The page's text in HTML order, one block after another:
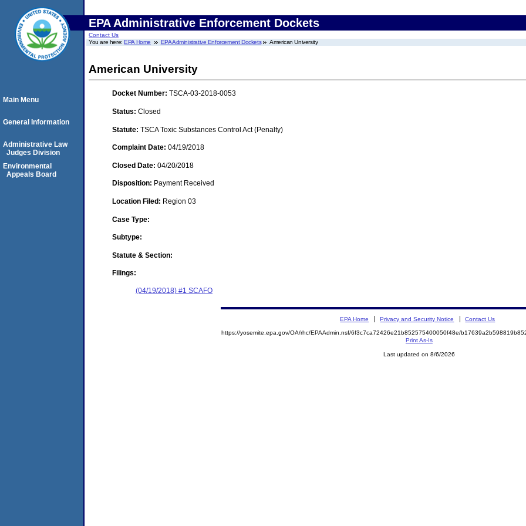
EPA Administrative Enforcement Dockets
Contact Us
You are here:EPA Home EPA Administrative Enforcement Dockets American University
American University
Docket Number: TSCA-03-2018-0053
Status: Closed
Statute: TSCA Toxic Substances Control Act (Penalty)
Complaint Date: 04/19/2018
Closed Date: 04/20/2018
Disposition: Payment Received
Location Filed: Region 03
Case Type:
Subtype:
Statute & Section:
Filings:
(04/19/2018) #1 SCAFO
Main Menu
General Information
Administrative Law
Judges Division
Environmental
Appeals Board
EPA Home Privacy and Security Notice Contact Us
https://yosemite.epa.gov/OA/rhc/EPAAdmin.nsf/6f3c7ca72426e21b852575400050f48e/
Print As-Is
Last updated on 8/6/2026